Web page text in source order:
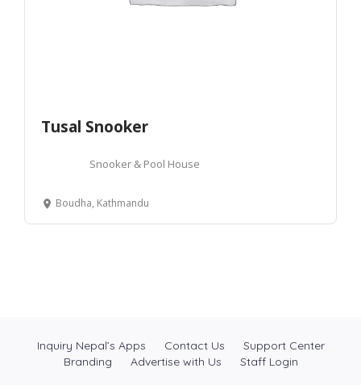
Tusal Snooker
Snooker & Pool House
Boudha, Kathmandu
Inquiry Nepal’s Apps Contact Us
Support Center
Branding
Advertise with Us Staff Login